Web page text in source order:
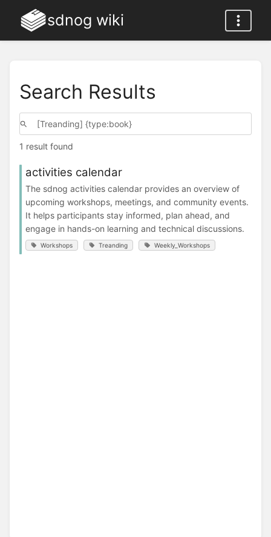
sdnog wiki
Search Results
1 result found
activities calendar
The sdnog activities calendar provides an overview of
upcoming workshops, meetings, and community events.
It helps participants stay informed, plan ahead, and
engage in hands-on learning and technical discussions.
Workshops Treanding Weekly_Workshops